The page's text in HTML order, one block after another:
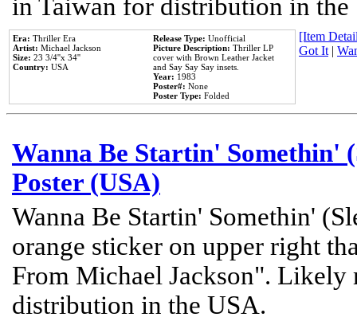
in Taiwan for distribution in the
Era: Thriller Era
Artist: Michael Jackson
Size: 23 3/4''x 34''
Country: USA
Release Type: Unofficial
Picture Description: Thriller LP
cover with Brown Leather Jacket
and Say Say Say insets.
Year: 1983
Poster#: None
Poster Type: Folded
[Item
Got It|
Wanna Be Startin' Somethin'
Poster (USA)
Wanna Be Startin' Somethin'
orange sticker on upper right
From Michael Jackson". Likely
distribution in the USA.